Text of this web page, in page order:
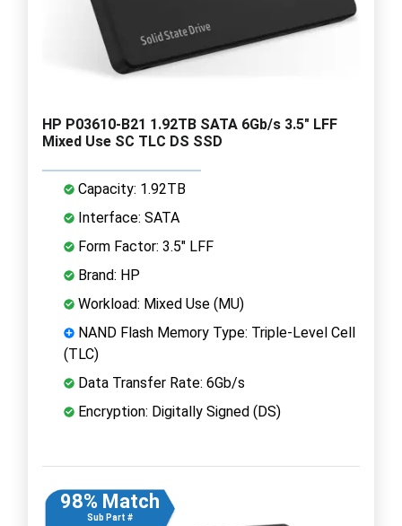
HP P03610-B21 1.92TB SATA 6Gb/s 3.5" LFF
Mixed Use SC TLC DS SSD
Capacity: 1.92TB
Interface: SATA
Form Factor: 3.5" LFF
Brand: HP
Workload: Mixed Use (MU)
NAND Flash Memory Type: Triple-Level Cell
(TLC)
Data Transfer Rate: 6Gb/s
Encryption: Digitally Signed (DS)
98% Match
Sub Part #